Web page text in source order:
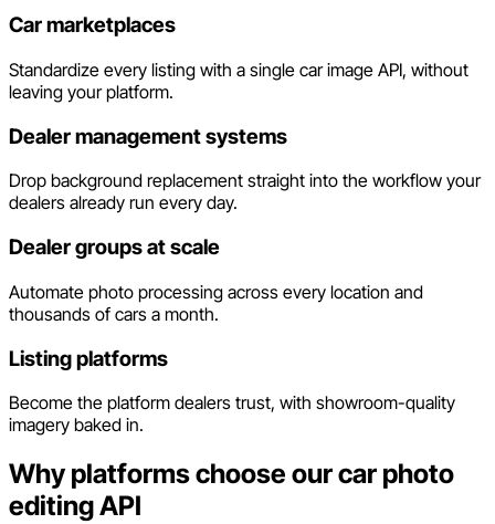
Car marketplaces
Standardize every listing with a single car image API, without
leaving your platform.
Dealer management systems
Drop background replacement straight into the workflow your
dealers already run every day.
Dealer groups at scale
Automate photo processing across every location and
thousands of cars a month.
Listing platforms
Become the platform dealers trust, with showroom-quality
imagery baked in.
Why platforms choose our car photo
editing API